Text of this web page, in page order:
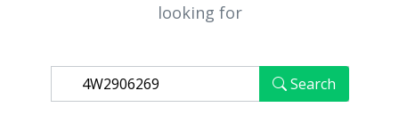
looking for
Search